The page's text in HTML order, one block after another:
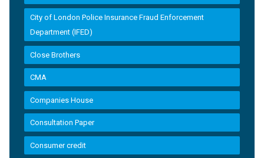
City of London Police Insurance Fraud Enforcement
Department (IFED)
Close Brothers
CMA
Companies House
Consultation Paper
Consumer credit